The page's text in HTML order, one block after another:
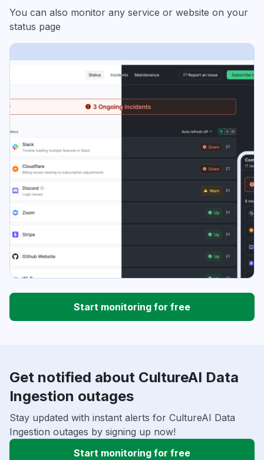
You can also monitor any service or website on your
status page
Start monitoring for free
Get notified about CultureAI Data
Ingestion outages
Stay updated with instant alerts for CultureAI Data
Ingestion outages by signing up now!
Start monitoring for free